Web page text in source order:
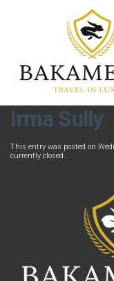
Irma Sully
This entry was posted on
currently closed.